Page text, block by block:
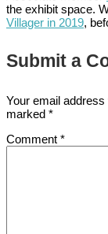
the exhibit space.
Villager in 2019,
Submit a
Your email
marked *
Comment *